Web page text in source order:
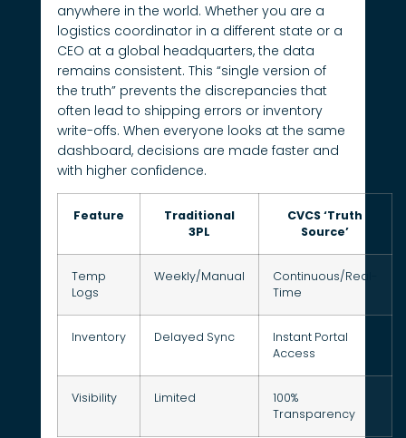
anywhere in the world. Whether you are a
logistics coordinator in a different state or a
CEO at a global headquarters, the data
remains consistent. This “single version of
the truth” prevents the discrepancies that
often lead to shipping errors or inventory
write-offs. When everyone looks at the same
dashboard, decisions are made faster and
with higher confidence.
Feature
Traditional
3PL
CVCS ‘Truth
Source’
Temp
Logs
Weekly/Manual
Continuous/Real-
Time
Inventory Delayed Sync
Instant Portal
Access
Visibility Limited
100%
Transparency